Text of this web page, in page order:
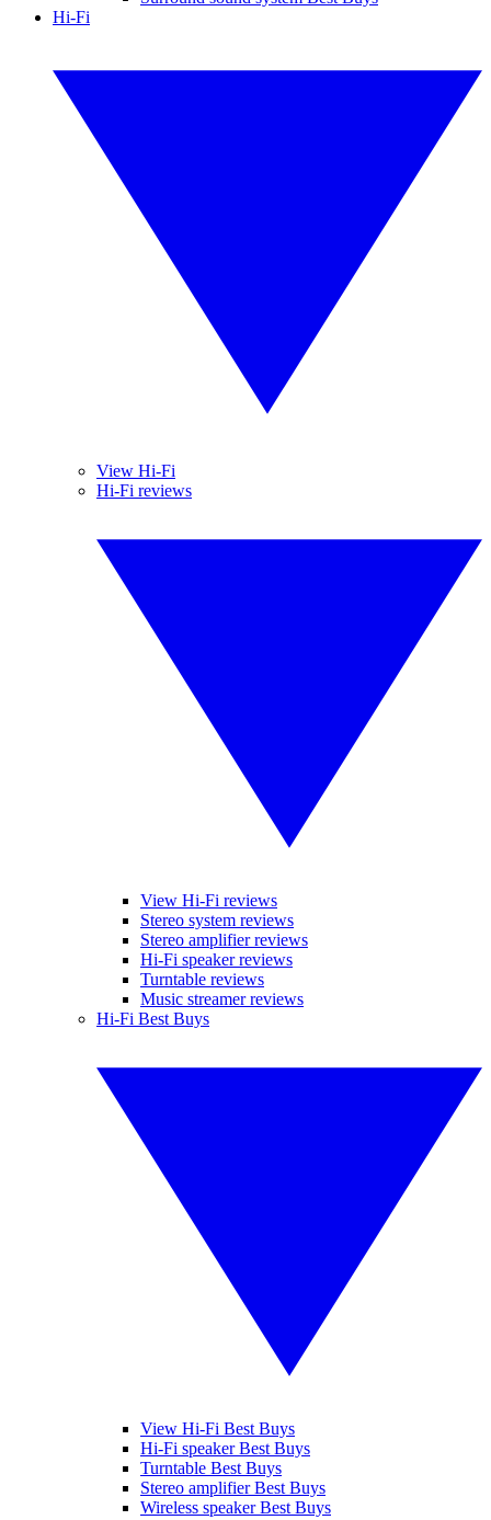
Hi-Fi
View Hi-Fi
Hi-Fi reviews
View Hi-Fi reviews
Stereo system reviews
Stereo amplifier reviews
Hi-Fi speaker reviews
Turntable reviews
Music streamer reviews
Hi-Fi Best Buys
View Hi-Fi Best Buys
Hi-Fi speaker Best Buys
Turntable Best Buys
Stereo amplifier Best Buys
Wireless speaker Best Buys